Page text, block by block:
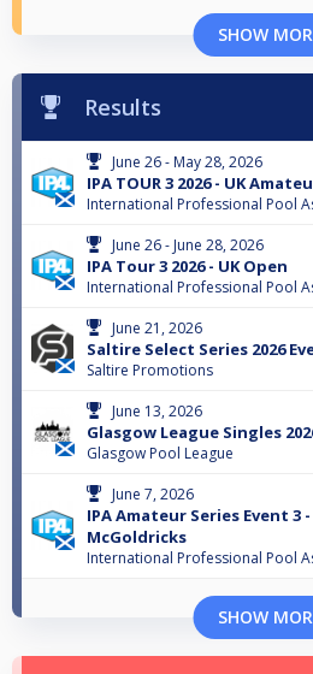
SHOW
Results
June 26 - May 28, 2026
IPA TOUR 3 2026 - UK
International Professional Pool
June 26 - June 28, 2026
IPA Tour 3 2026 - UK Open
International Professional Pool
June 21, 2026
Saltire Select Series 2026
Saltire Promotions
June 13, 2026
Glasgow League Singles
Glasgow Pool League
June 7, 2026
IPA Amateur Series Event 3 -
McGoldricks
International Professional Pool
SHOW